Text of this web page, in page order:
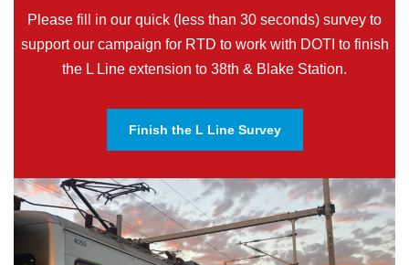
Please fill in our quick (less than 30 seconds) survey to
support our campaign for RTD to work with DOTI to finish
the L Line extension to 38th & Blake Station.
Finish the L Line Survey